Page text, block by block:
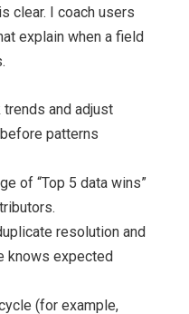
clear. I coach users
explain when a field
and adjust
patterns
of “Top 5 data wins”
resolution and
knows expected
(for example,